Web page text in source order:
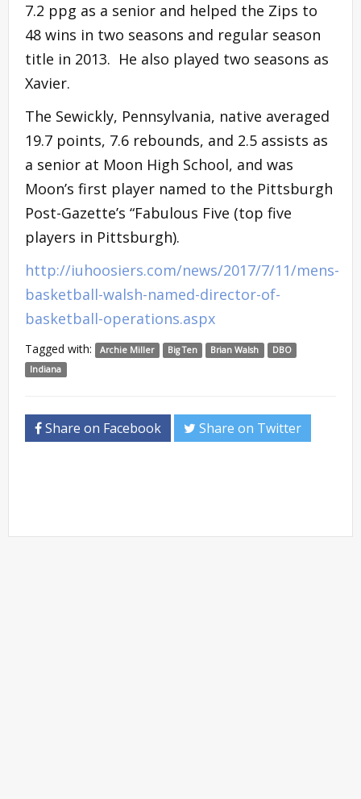
7.2 ppg as a senior and helped the Zips to
48 wins in two seasons and regular season
title in 2013. He also played two seasons as
Xavier.
The Sewickly, Pennsylvania, native averaged
19.7 points, 7.6 rebounds, and 2.5 assists as
a senior at Moon High School, and was
Moon’s first player named to the Pittsburgh
Post-Gazette’s “Fabulous Five (top five
players in Pittsburgh).
http://iuhoosiers.com/news/2017/7/11/mens-
basketball-walsh-named-director-of-
basketball-operations.aspx
Tagged with: Archie Miller Big Ten Brian Walsh
DBO
Indiana
Share on Facebook Share on Twitter